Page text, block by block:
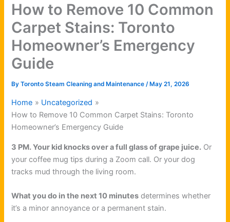
How to Remove 10 Common
Carpet Stains: Toronto
Homeowner’s Emergency
Guide
ByToronto Steam Cleaning and Maintenance/ May 21, 2026
Home
Uncategorized
How to Remove 10 Common Carpet Stains: Toronto
Homeowner’s Emergency Guide
3 PM. Your kid knocks over a full glass of grape juice. Or
your coffee mug tips during a Zoom call. Or your dog
tracks mud through the living room.
What you do in the next 10 minutes determines whether
it’s a minor annoyance or a permanent stain.